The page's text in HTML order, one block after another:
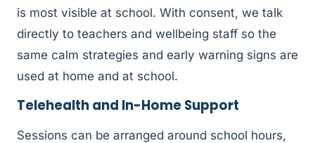
is most visible at school. With consent, we talk
directly to teachers and wellbeing staff so the
same calm strategies and early warning signs are
used at home and at school.
Telehealth and In-Home Support
Sessions can be arranged around school hours,